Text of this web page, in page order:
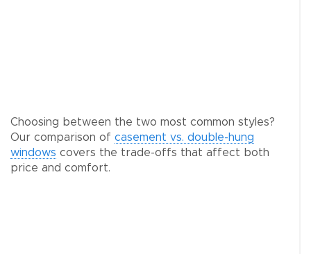
Choosing between the two most common styles?
Our comparison of casement vs. double-hung
windows covers the trade-offs that affect both
price and comfort.